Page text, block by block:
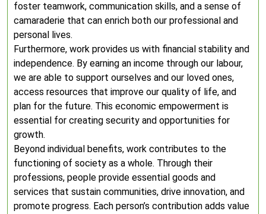
foster teamwork, communication skills, and a sense of
camaraderie that can enrich both our professional and
personal lives.
Furthermore, work provides us with financial stability and
independence. By earning an income through our labour,
we are able to support ourselves and our loved ones,
access resources that improve our quality of life, and
plan for the future. This economic empowerment is
essential for creating security and opportunities for
growth.
Beyond individual benefits, work contributes to the
functioning of society as a whole. Through their
professions, people provide essential goods and
services that sustain communities, drive innovation, and
promote progress. Each person’s contribution adds value